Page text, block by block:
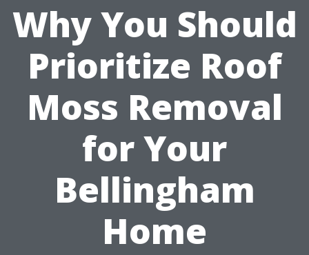
Why You Should
Prioritize Roof
Moss Removal
for Your
Bellingham
Home